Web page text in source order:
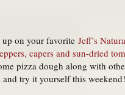
up on your favorite Jeff’s
capers and sun-dried
pizza dough along with
and try it yourself this weekend!